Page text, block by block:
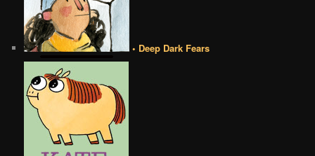
• Deep Dark Fears